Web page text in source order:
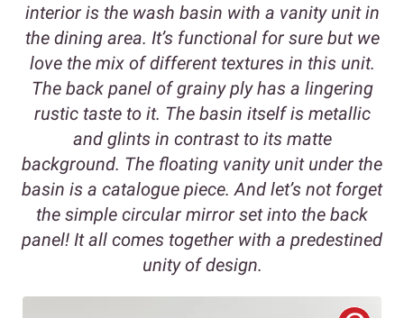
interior is the wash basin with a vanity unit in
the dining area. It’s functional for sure but we
love the mix of different textures in this unit.
The back panel of grainy ply has a lingering
rustic taste to it. The basin itself is metallic
and glints in contrast to its matte
background. The floating vanity unit under the
basin is a catalogue piece. And let’s not forget
the simple circular mirror set into the back
panel! It all comes together with a predestined
unity of design.